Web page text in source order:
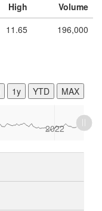
High
Volume
11.65 196,000
1y YTD MAX
2022